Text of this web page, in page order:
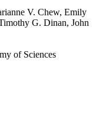
V. Chew, Emily
G. Dinan, John
of Sciences